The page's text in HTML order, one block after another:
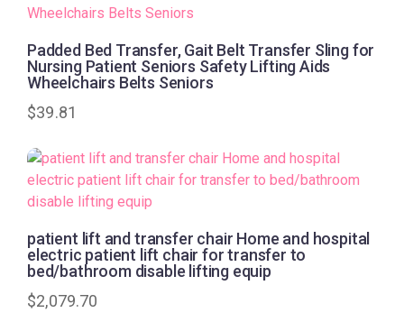
Padded Bed Transfer, Gait Belt Transfer Sling for
Nursing Patient Seniors Safety Lifting Aids
Wheelchairs Belts Seniors
$39.81
patient lift and transfer chair Home and hospital
electric patient lift chair for transfer to
bed/bathroom disable lifting equip
$2,079.70